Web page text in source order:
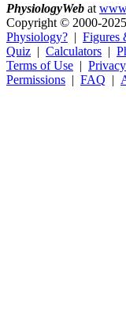
PhysiologyWeb at
Copyright © 2000-2025
Physiology? | Figures
Quiz | Calculators |
Terms of Use |
Permissions | FAQ |